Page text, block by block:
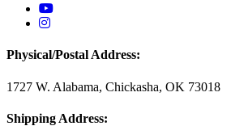
USAO YouTube
USAO Instagram
Physical/Postal Address:
1727 W. Alabama, Chickasha, OK 73018
Shipping Address: